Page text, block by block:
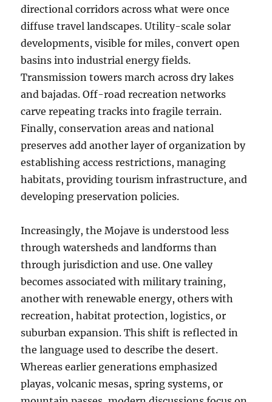
directional corridors across what were once
diffuse travel landscapes. Utility-scale solar
developments, visible for miles, convert open
basins into industrial energy fields.
Transmission towers march across dry lakes
and bajadas. Off-road recreation networks
carve repeating tracks into fragile terrain.
Finally, conservation areas and national
preserves add another layer of organization by
establishing access restrictions, managing
habitats, providing tourism infrastructure, and
developing preservation policies.
Increasingly, the Mojave is understood less
through watersheds and landforms than
through jurisdiction and use. One valley
becomes associated with military training,
another with renewable energy, others with
recreation, habitat protection, logistics, or
suburban expansion. This shift is reflected in
the language used to describe the desert.
Whereas earlier generations emphasized
playas, volcanic mesas, spring systems, or